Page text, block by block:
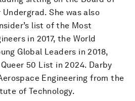
She was also
list of the Most
in 2017, the World
Global Leaders in 2018,
50 List in 2024. Darby
Engineering from the
of Technology.